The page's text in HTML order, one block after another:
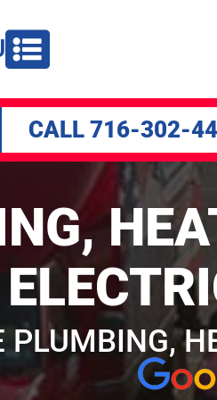
CALL 716-302-
PLUMBING,